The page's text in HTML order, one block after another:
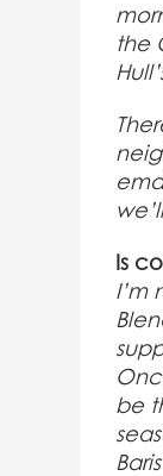
the
Is
I’m
be